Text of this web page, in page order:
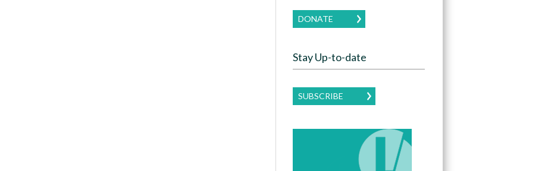
DONATE
Stay Up-to-date
SUBSCRIBE